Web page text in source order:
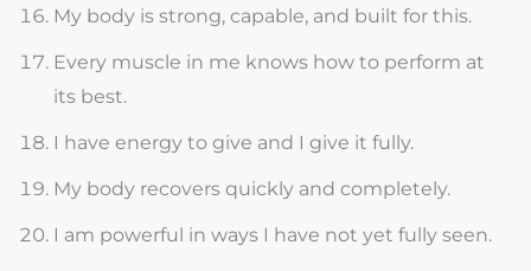
My body is strong, capable, and built for this.
Every muscle in me knows how to perform at
its best.
I have energy to give and I give it fully.
My body recovers quickly and completely.
I am powerful in ways I have not yet fully seen.